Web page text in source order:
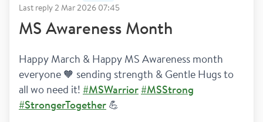
Last reply2 Mar 2026 07:45
MS Awareness Month
Happy March & Happy MS Awareness month
everyone 🧡 sending strength & Gentle Hugs to
all wo need it! #MSWarrior #MSStrong
#StrongerTogether 💪